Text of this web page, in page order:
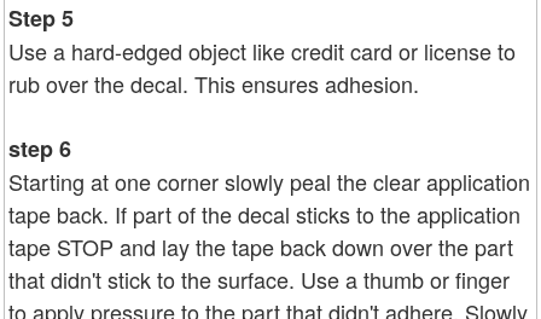
Step 5
Use a hard-edged object like credit card or license to
rub over the decal. This ensures adhesion.
step 6
Starting at one corner slowly peal the clear application
tape back. If part of the decal sticks to the application
tape STOP and lay the tape back down over the part
that didn't stick to the surface. Use a thumb or finger
to apply pressure to the part that didn't adhere. Slowly